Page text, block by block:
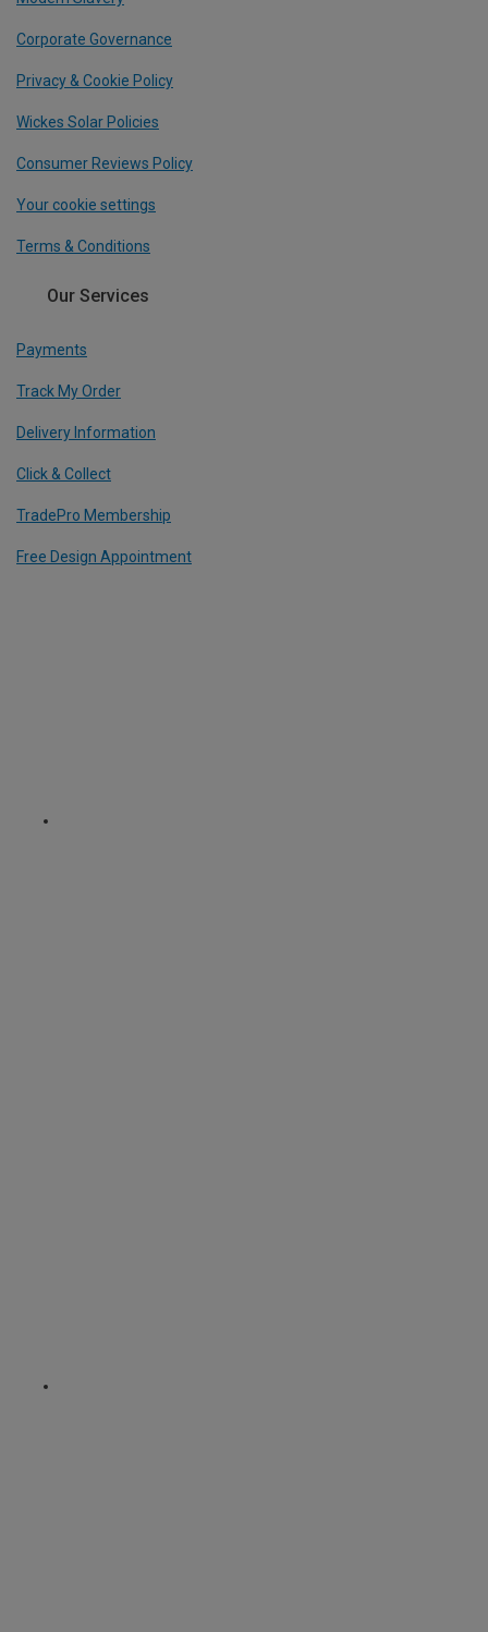
Corporate Governance
Privacy & Cookie Policy
Wickes Solar Policies
Consumer Reviews Policy
Your cookie settings
Terms & Conditions
Our Services
Payments
Track My Order
Delivery Information
Click & Collect
TradePro Membership
Free Design Appointment